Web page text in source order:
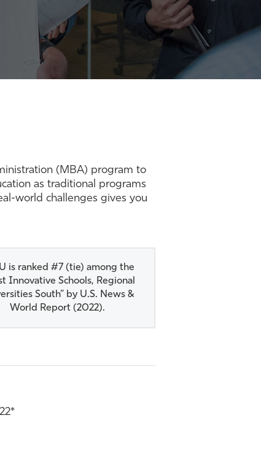
(MBA) program to
as traditional programs
world challenges gives you
is ranked #7 (tie) among the
Innovative Schools, Regional
South” by U.S. News &
World Report (2022).​